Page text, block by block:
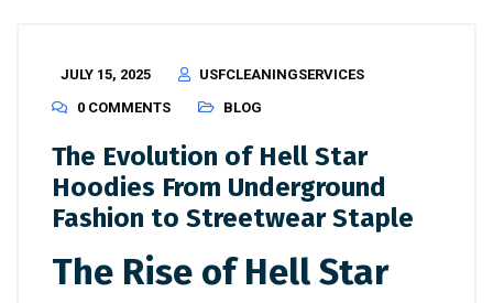
JULY 15, 2025
USFCLEANINGSERVICES
0 COMMENTS
BLOG
The Evolution of Hell Star
Hoodies From Underground
Fashion to Streetwear Staple
The Rise of Hell Star